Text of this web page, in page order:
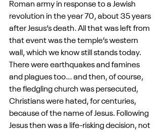
Roman army in response to a Jewish
revolution in the year 70, about 35 years
after Jesus’s death. All that was left from
that event was the temple’s western
wall, which we know still stands today.
There were earthquakes and famines
and plagues too... and then, of course,
the fledgling church was persecuted,
Christians were hated, for centuries,
because of the name of Jesus. Following
Jesus then was a life-risking decision, not